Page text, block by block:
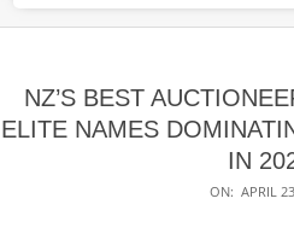
NZ’S BEST
ELITE NAMES
IN
ON: APRIL